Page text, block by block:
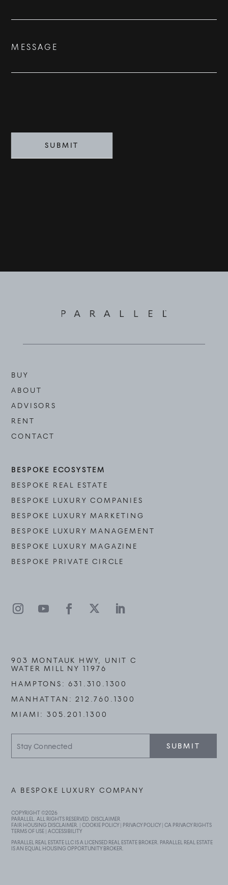
MESSAGE
SUBMIT
BUY
ABOUT
ADVISORS
RENT
CONTACT
BESPOKE ECOSYSTEM
BESPOKE REAL ESTATE
BESPOKE LUXURY COMPANIES
BESPOKE LUXURY MARKETING
BESPOKE LUXURY MANAGEMENT
BESPOKE LUXURY MAGAZINE
BESPOKE PRIVATE CIRCLE
903 MONTAUK HWY, UNIT C
WATER MILL NY 11976
HAMPTONS:631.310.1300
MANHATTAN:212.760.1300
MIAMI:305.201.1300
Connected
SUBMIT
COPYRIGHT ©2026
PARALLEL. ALL RIGHTS RESERVED. DISCLAIMER
FAIR HOUSING DISCLAIMER
. |COOKIE POLICY| PRIVACY POLICY|CA PRIVACY RIGHTS
TERMS OF USE |ACCESSIBILITY
PARALLEL REAL ESTATE LLC IS A LICENSED REAL ESTATE BROKER. PARALLEL REAL ESTATE
IS AN EQUAL HOUSING OPPORTUNITY BROKER.
A BESPOKE LUXURY COMPANY